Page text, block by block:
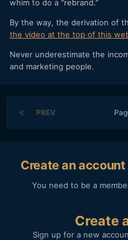
whim to do a "rebrand."
By the way, the derivation of
the video at the top of this
Never underestimate the
and marketing people.
PREV
Create an
You need to be a
Create
Sign up for a new